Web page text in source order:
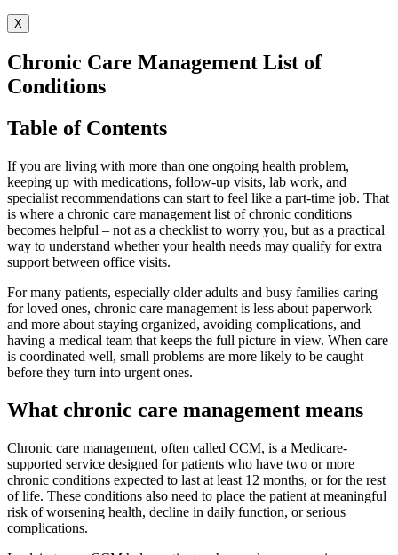
X
Chronic Care Management List of
Conditions
Table of Contents
If you are living with more than one ongoing health problem,
keeping up with medications, follow-up visits, lab work, and
specialist recommendations can start to feel like a part-time job. That
is where a chronic care management list of chronic conditions
becomes helpful – not as a checklist to worry you, but as a practical
way to understand whether your health needs may qualify for extra
support between office visits.
For many patients, especially older adults and busy families caring
for loved ones, chronic care management is less about paperwork
and more about staying organized, avoiding complications, and
having a medical team that keeps the full picture in view. When care
is coordinated well, small problems are more likely to be caught
before they turn into urgent ones.
What chronic care management means
Chronic care management, often called CCM, is a Medicare-
supported service designed for patients who have two or more
chronic conditions expected to last at least 12 months, or for the rest
of life. These conditions also need to place the patient at meaningful
risk of worsening health, decline in daily function, or serious
complications.